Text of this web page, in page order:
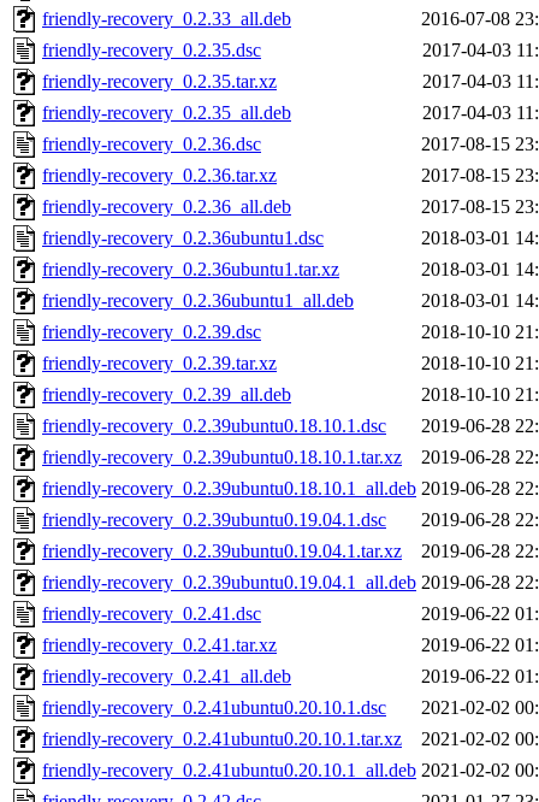
friendly-recovery_0.2.33_all.deb
2016-07-08
friendly-recovery_0.2.35.dsc
2017-04-03
friendly-recovery_0.2.35.tar.xz
2017-04-03
friendly-recovery_0.2.35_all.deb
2017-04-03
friendly-recovery_0.2.36.dsc
2017-08-15
friendly-recovery_0.2.36.tar.xz
2017-08-15
friendly-recovery_0.2.36_all.deb
2017-08-15
friendly-recovery_0.2.36ubuntu1.dsc
2018-03-01
friendly-recovery_0.2.36ubuntu1.tar.xz
2018-03-01
friendly-recovery_0.2.36ubuntu1_all.deb
2018-03-01
friendly-recovery_0.2.39.dsc
2018-10-10
friendly-recovery_0.2.39.tar.xz
2018-10-10
friendly-recovery_0.2.39_all.deb
2018-10-10
friendly-recovery_0.2.39ubuntu0.18.10.1.dsc
2019-06-28
friendly-recovery_0.2.39ubuntu0.18.10.1.tar.xz
2019-06-28
friendly-recovery_0.2.39ubuntu0.18.10.1_all.deb 2019-06-28
friendly-recovery_0.2.39ubuntu0.19.04.1.dsc
2019-06-28
friendly-recovery_0.2.39ubuntu0.19.04.1.tar.xz
2019-06-28
friendly-recovery_0.2.39ubuntu0.19.04.1_all.deb 2019-06-28
friendly-recovery_0.2.41.dsc
2019-06-22
friendly-recovery_0.2.41.tar.xz
2019-06-22
friendly-recovery_0.2.41_all.deb
2019-06-22
friendly-recovery_0.2.41ubuntu0.20.10.1.dsc
2021-02-02
friendly-recovery_0.2.41ubuntu0.20.10.1.tar.xz
2021-02-02
friendly-recovery_0.2.41ubuntu0.20.10.1_all.deb 2021-02-02